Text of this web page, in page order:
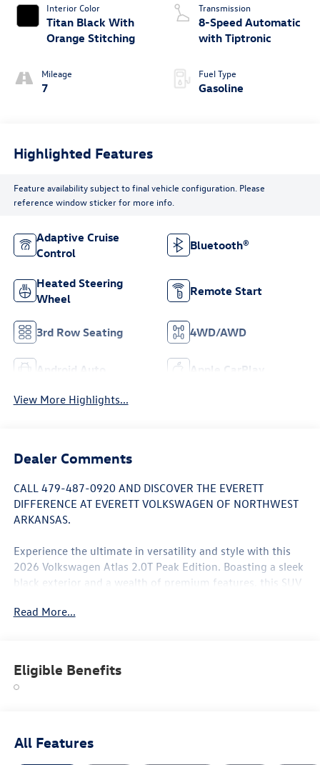
Interior Color
Titan Black With
Orange Stitching
Mileage
7
Transmission
8-Speed Automatic
with Tiptronic
Fuel Type
Gasoline
Highlighted Features
Feature availability subject to final vehicle configuration. Please
reference window sticker for more info.
Adaptive Cruise
Control
Bluetooth®
Heated Steering
Wheel
Remote Start
3rd Row Seating 4WD/AWD
Android Auto Apple CarPlay
View More Highlights...
Dealer Comments
CALL 479-487-0920 AND DISCOVER THE EVERETT
DIFFERENCE AT EVERETT VOLKSWAGEN OF NORTHWEST
ARKANSAS.
Experience the ultimate in versatility and style with this
2026 Volkswagen Atlas 2.0T Peak Edition. Boasting a sleek
black exterior and a wealth of premium features, this SUV
- Automatic Climate Control
- Blind Spot Monitoring
Read More...
Eligible Benefits
All Features